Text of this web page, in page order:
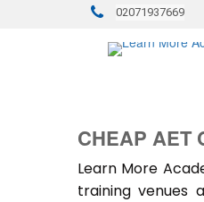
02071937669
CHEAP AET
Learn More
training venues